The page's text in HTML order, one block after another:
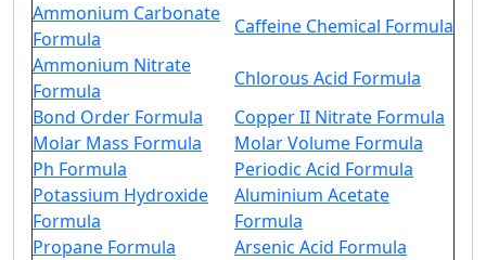
Ammonium Carbonate
Formula
Caffeine Chemical Formula
Ammonium Nitrate
Formula
Chlorous Acid Formula
Bond Order Formula
Copper II Nitrate Formula
Molar Mass Formula
Molar Volume Formula
Ph Formula
Periodic Acid Formula
Potassium Hydroxide
Formula
Aluminium Acetate
Formula
Propane Formula
Arsenic Acid Formula